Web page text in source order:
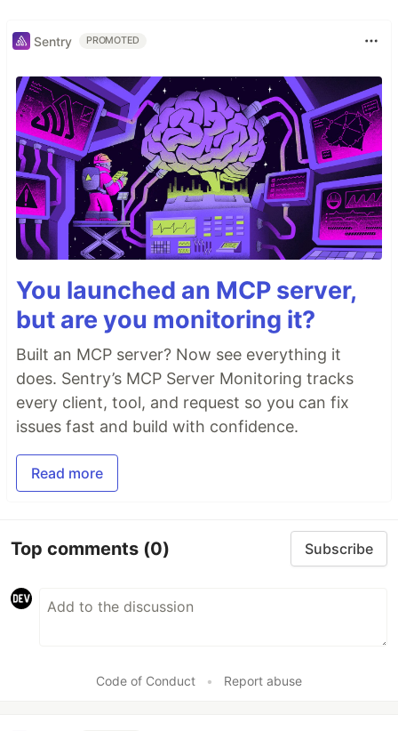
Sentry PROMOTED
You launched an MCP server,
but are you monitoring it?
Built an MCP server? Now see everything it
does. Sentry’s MCP Server Monitoring tracks
every client, tool, and request so you can fix
issues fast and build with confidence.
Read more
Top comments (0) Subscribe
Code of Conduct • Report abuse